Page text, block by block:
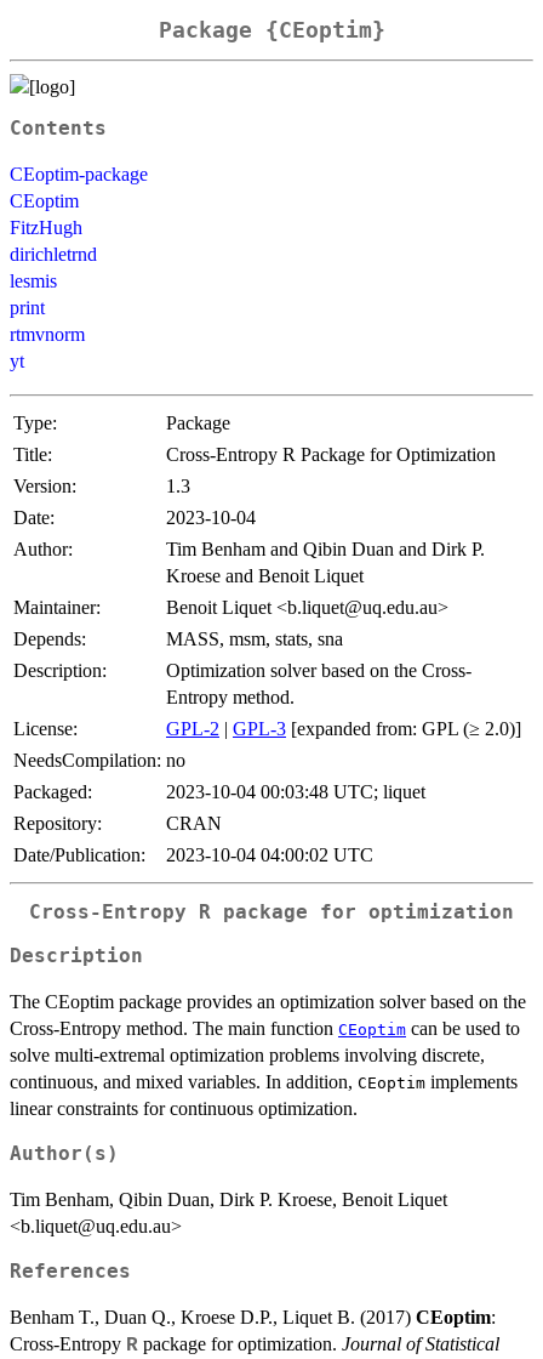
Package {CEoptim}
Contents
CEoptim-package
CEoptim
FitzHugh
dirichletrnd
lesmis
print
rtmvnorm
yt
Type:
Package
Title:
Cross-Entropy R Package for Optimization
Version:
1.3
Date:
2023-10-04
Author:
Tim Benham and Qibin Duan and Dirk P.
Kroese and Benoit Liquet
Maintainer:
Benoit Liquet <b.liquet@uq.edu.au>
Depends:
MASS, msm, stats, sna
Description:
Optimization solver based on the Cross-
Entropy method.
License:
GPL-2 | GPL-3 [expanded from: GPL (≥ 2.0)]
NeedsCompilation: no
Packaged:
2023-10-04 00:03:48 UTC; liquet
Repository:
CRAN
Date/Publication:
2023-10-04 04:00:02 UTC
Cross-Entropy R package for optimization
Description
The CEoptim package provides an optimization solver based on the
Cross-Entropy method. The main function CEoptim can be used to
solve multi-extremal optimization problems involving discrete,
continuous, and mixed variables. In addition, CEoptim implements
linear constraints for continuous optimization.
Author(s)
Tim Benham, Qibin Duan, Dirk P. Kroese, Benoit Liquet
<b.liquet@uq.edu.au>
References
Benham T., Duan Q., Kroese D.P., Liquet B. (2017) CEoptim:
Cross-Entropy R package for optimization. Journal of Statistical